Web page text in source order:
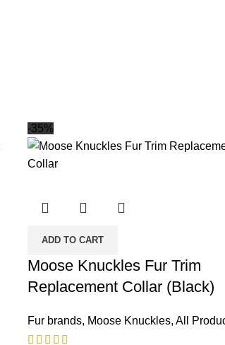
-35%
ADD TO CART
Moose Knuckles Fur Trim
Replacement Collar (Black)
Fur brands, Moose Knuckles, All